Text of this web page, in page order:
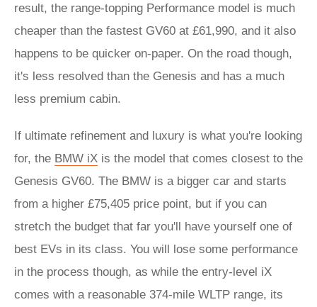
result, the range-topping Performance model is much
cheaper than the fastest GV60 at £61,990, and it also
happens to be quicker on-paper. On the road though,
it's less resolved than the Genesis and has a much
less premium cabin.
If ultimate refinement and luxury is what you're looking
for, the BMW iX is the model that comes closest to the
Genesis GV60. The BMW is a bigger car and starts
from a higher £75,405 price point, but if you can
stretch the budget that far you'll have yourself one of
best EVs in its class. You will lose some performance
in the process though, as while the entry-level iX
comes with a reasonable 374-mile WLTP range, its